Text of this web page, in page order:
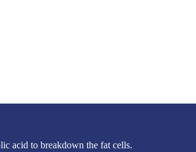
acid to breakdown the fat cells.